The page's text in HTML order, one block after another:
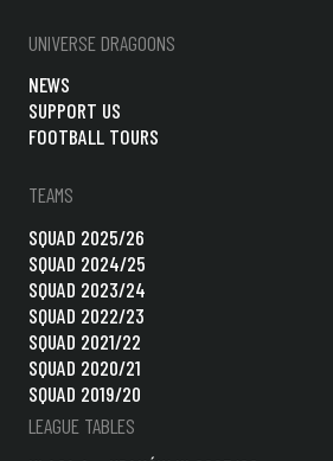
UNIVERSE DRAGOONS
NEWS
SUPPORT US
FOOTBALL TOURS
TEAMS
SQUAD 2025/26
SQUAD 2024/25
SQUAD 2023/24
SQUAD 2022/23
SQUAD 2021/22
SQUAD 2020/21
SQUAD 2019/20
LEAGUE TABLES